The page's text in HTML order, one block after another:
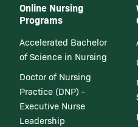
Online Nursing
Programs
Accelerated Bachelor
of Science in Nursing
Doctor of Nursing
Practice (DNP) -
Executive Nurse
Leadership